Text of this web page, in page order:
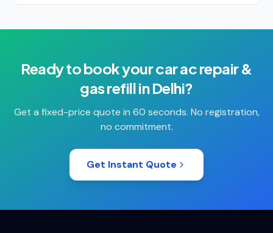
Ready to book yourcar ac repair &
gas refillinDelhi?
Get a fixed-price quote in 60 seconds. No registration,
no commitment.
Get Instant Quote